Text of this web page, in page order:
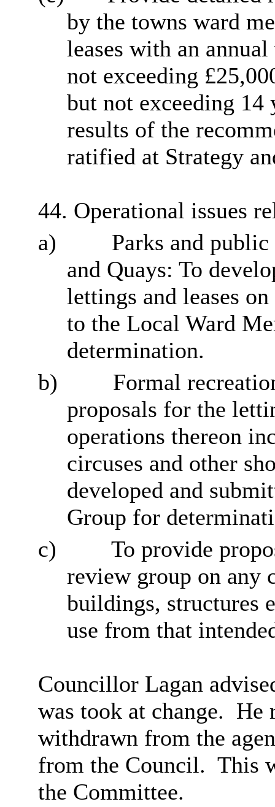
by the towns ward
leases with an
not exceeding
but not exceeding 14
results of the
ratified at Strategy
44. Operational issues
a)
Parks and
and Quays: To
lettings and leases
to the Local Ward
determination.
b)
Formal
proposals for the
operations thereon
circuses and other
developed and
Group for
c)
To provide
review group on any
buildings, structures
use from that
Councillor Lagan
was took at change. He
withdrawn from the
from the Council. This
the Committee.